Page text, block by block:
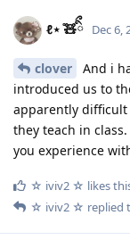
ℓ⋆ ̊🧸ིྀ Dec 6,
clover
And i
introduced us to
apparently difficult
they teach in
you experience
☆ iviv2 ☆ likes
☆ iviv2 ☆ replied